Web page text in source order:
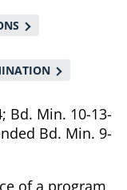
Bd. Min. 10-13-
Bd. Min. 9-
of a program